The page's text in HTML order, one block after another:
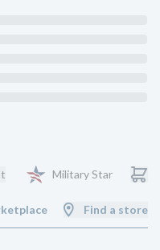
Military Star
Find a store